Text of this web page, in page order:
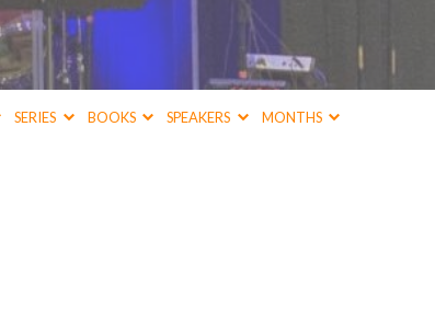
SERIES BOOKS SPEAKERS MONTHS